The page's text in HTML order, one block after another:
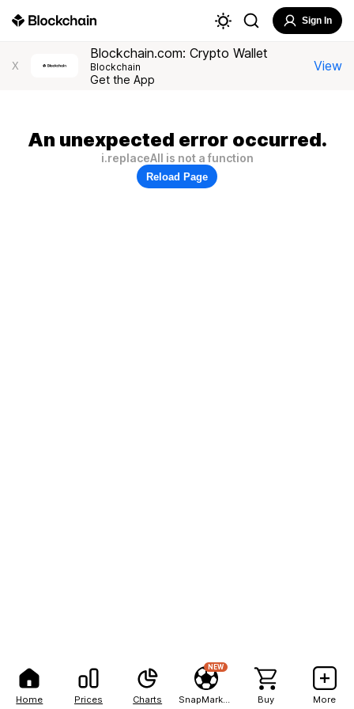
Home Prices Charts
NEW
Buy More
Sign In
X
Blockchain.com: Crypto Wallet
Blockchain
Get the App
View
An unexpected error occurred.
i.replaceAll is not a function
Reload Page